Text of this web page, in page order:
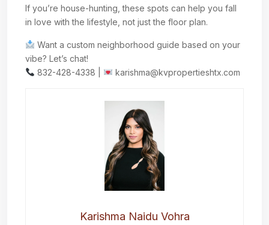
If you’re house-hunting, these spots can help you fall
in love with the lifestyle, not just the floor plan.
Want a custom neighborhood guide based on your
vibe? Let’s chat!
832-428-4338 |
karishma@kvpropertieshtx.com
Karishma Naidu Vohra